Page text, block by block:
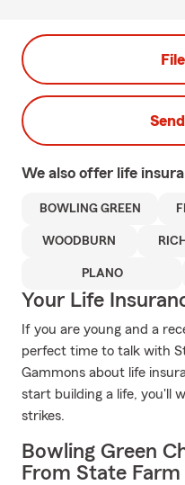
We also offer life
BOWLING GREEN
WOODBURN
PLANO
Your Life
If you are young and a
perfect time to talk with
Gammons about life
start building a life, you'll
strikes.
Bowling Green
From State Farm